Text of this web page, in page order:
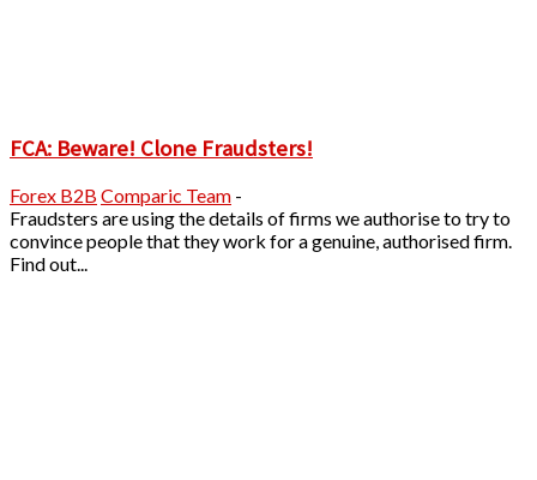
FCA: Beware! Clone Fraudsters!
Forex B2B Comparic Team -
Fraudsters are using the details of firms we authorise to try to
convince people that they work for a genuine, authorised firm.
Find out...